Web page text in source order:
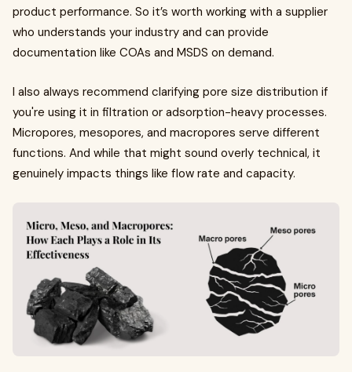
product performance. So it’s worth working with a supplier
who understands your industry and can provide
documentation like COAs and MSDS on demand.
I also always recommend clarifying pore size distribution if
you're using it in filtration or adsorption-heavy processes.
Micropores, mesopores, and macropores serve different
functions. And while that might sound overly technical, it
genuinely impacts things like flow rate and capacity.